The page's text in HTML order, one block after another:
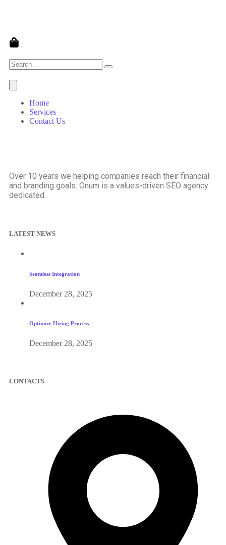
Home
Services
Contact Us
Over 10 years we helping companies reach their financial
and branding goals. Onum is a values-driven SEO agency
dedicated.
LATEST NEWS
Seamless Integration
December 28, 2025
Optimize Hiring Process
December 28, 2025
CONTACTS